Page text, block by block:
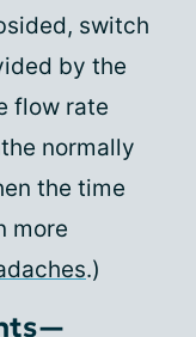
switch
by the
flow rate
normally
the time
more
.)